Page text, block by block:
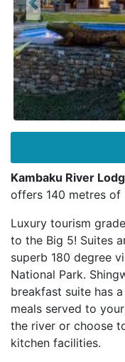
Previous
Kambaku River
offers 140 metres
Luxury tourism
to the Big 5! Suites
superb 180 degree
National Park.
breakfast suite has
meals served to
the river or choose
kitchen facilities.